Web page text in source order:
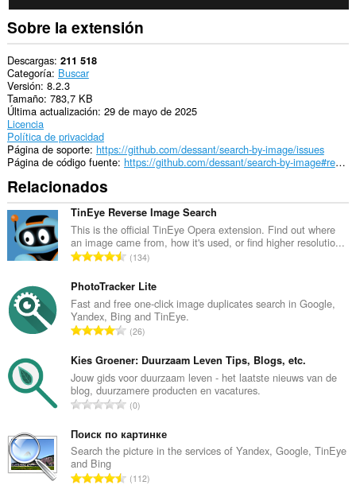
puede
acceder
a
datos
que
copies
y
pegues.
This
extension
can
create
rich
notifications
and
display
them
to
you
in
system
tray.
Esta
extensión
acceder
a
tus
pestañas
actividad
de
navegación.
Sobre la extensión
Descargas 211 518
Categoría Buscar
Versión 8.2.3
Tamaño 783,7 KB
Última actualización 29 de mayo de 2025
Licencia
Política de privacidad
Página de soporte https://github.com/dessant/search-by-image/issues
Página de código fuente
https://github.com/dessant/search-by-image#readme
Relacionados
TinEye Reverse Image Search
This is the official TinEye Opera extension. Find out where
an image came from, how it's used, or find higher resolutio...
N
m
e
r
o
o
t
a
d
e
u
134
PhotoTracker Lite
Fast and free one-click image duplicates search in Google,
Yandex, Bing and TinEye.
N
m
e
r
o
o
t
a
26
Kies Groener: Duurzaam Leven Tips, Blogs, etc.
Jouw gids voor duurzaam leven - het laatste nieuws van de
blog, duurzamere producten en vacatures.
N
m
e
o
0
Поиск по картинке
Search the picture in the services of Yandex, Google, TinEye
and Bing
N112